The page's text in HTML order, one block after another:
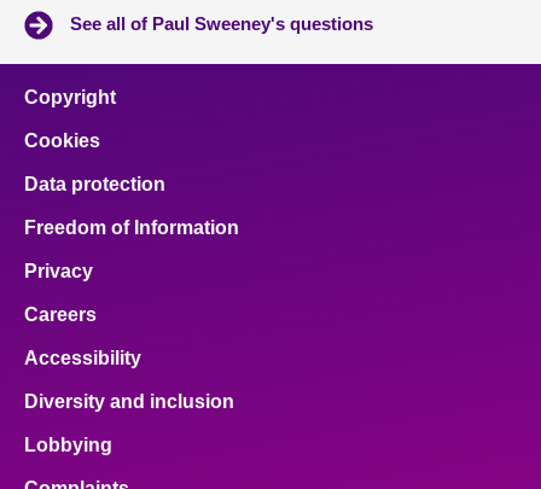
See all of Paul Sweeney's questions
Copyright
Cookies
Data protection
Freedom of Information
Privacy
Careers
Accessibility
Diversity and inclusion
Lobbying